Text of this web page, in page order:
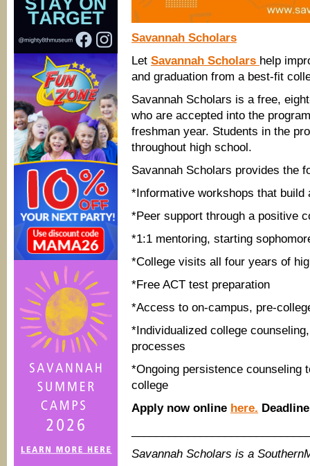
Savannah Scholars
Let Savannah Scholars help
and graduation from a best-fit
Savannah Scholars is a free,
who are accepted into the
freshman year. Students in the
throughout high school.
Savannah Scholars provides the
*Informative workshops that build
*Peer support through a positive
*1:1 mentoring, starting
*College visits all four years of
*Free ACT test preparation
*Access to on-campus, pre-
*Individualized college
processes
*Ongoing persistence counseling
college
Apply now online here.
Savannah Scholars is a